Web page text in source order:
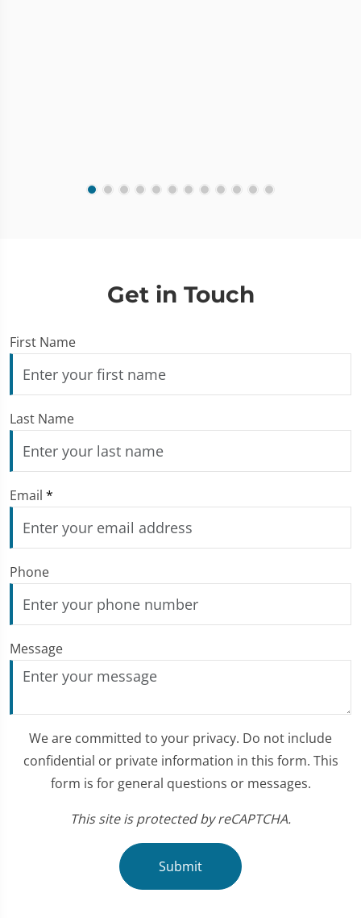
Get in Touch
First Name
Last Name
Email *
Phone
Message
We are committed to your privacy. Do not include
confidential or private information in this form. This
form is for general questions or messages.
This site is protected by reCAPTCHA.
Submit